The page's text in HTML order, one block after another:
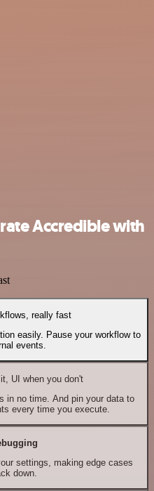
Accredible with
really fast
easily. Pause your workflow to
events.
UI when you don't
in no time. And pin your data to
every time you execute.
settings, making edge cases
down.